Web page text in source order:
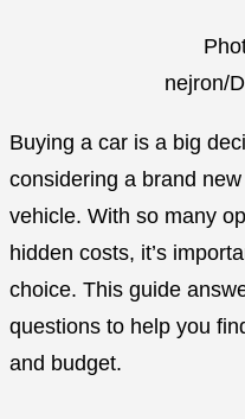
nejron/
Buying a car is a big
considering a brand
vehicle. With so many
hidden costs, it’s
choice. This guide
questions to help you
and budget.